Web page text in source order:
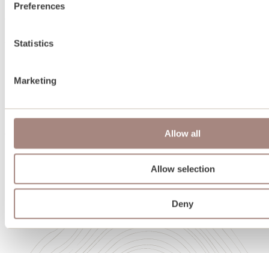
Preferences
Statistics
Marketing
Allow all
Allow selection
Deny
About
Oakwrights in Scotland
Careers
Our Academy of High Performance Craft